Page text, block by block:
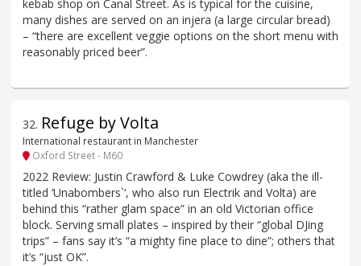
kebab shop on Canal Street. As is typical for the cuisine,
many dishes are served on an injera (a large circular bread)
– “there are excellent veggie options on the short menu with
reasonably priced beer”.
32. Refuge by Volta
International restaurant in Manchester
Oxford Street - M60
2022 Review: Justin Crawford & Luke Cowdrey (aka the ill-
titled ‘Unabombers`‘, who also run Electrik and Volta) are
behind this “rather glam space” in an old Victorian office
block. Serving small plates – inspired by their “global DJing
trips” – fans say it’s “a mighty fine place to dine”; others that
it’s “just OK”.